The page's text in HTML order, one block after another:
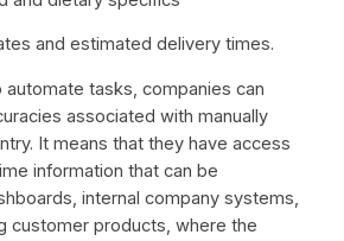
and estimated delivery times.
automate tasks, companies can
associated with manually
It means that they have access
information that can be
internal company systems,
customer products, where the